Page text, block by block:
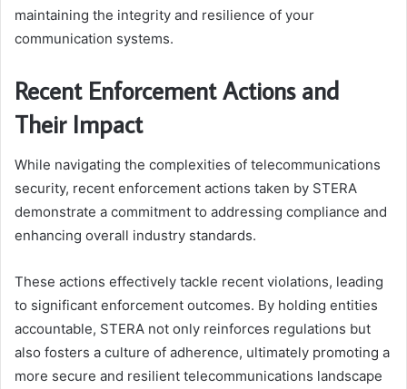
maintaining the integrity and resilience of your
communication systems.
Recent Enforcement Actions and
Their Impact
While navigating the complexities of telecommunications
security, recent enforcement actions taken by STERA
demonstrate a commitment to addressing compliance and
enhancing overall industry standards.
These actions effectively tackle recent violations, leading
to significant enforcement outcomes. By holding entities
accountable, STERA not only reinforces regulations but
also fosters a culture of adherence, ultimately promoting a
more secure and resilient telecommunications landscape